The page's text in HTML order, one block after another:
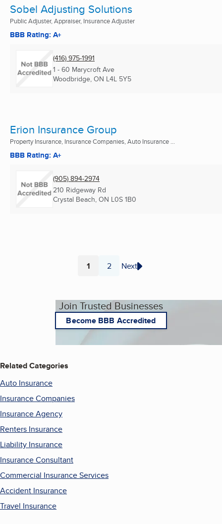
Sobel Adjusting Solutions
Public Adjuster, Appraiser, Insurance Adjuster
BBB Rating: A+
(416) 975-1991
1 - 60 Marycroft Ave
Woodbridge, ON L4L 5Y5
Erion Insurance Group
Property Insurance, Insurance Companies, Auto Insurance ...
BBB Rating: A+
(905) 894-2974
210 Ridgeway Rd
Crystal Beach, ON L0S 1B0
Page
1 Page
2 Next
Join Trusted Businesses
Become BBB Accredited
Related Categories
Auto Insurance
Insurance Companies
Insurance Agency
Renters Insurance
Liability Insurance
Insurance Consultant
Commercial Insurance Services
Accident Insurance
Travel Insurance